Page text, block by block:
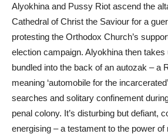
Alyokhina and Pussy Riot ascend the
Cathedral of Christ the Saviour for a
protesting the Orthodox Church’s
election campaign. Alyokhina then takes
bundled into the back of an autozak – a
meaning ‘automobile for the
searches and solitary confinement
penal colony. It’s disturbing but defiant,
energising – a testament to the power of